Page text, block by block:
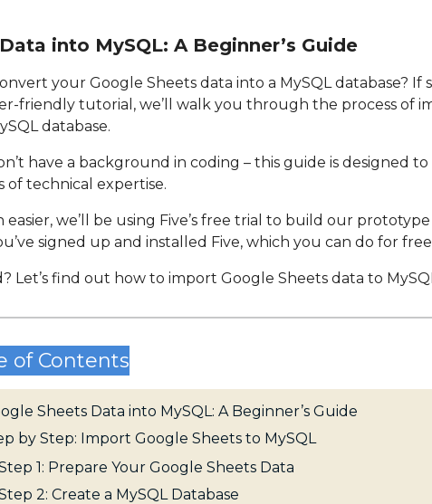
into MySQL: A Beginner’s Guide
your Google Sheets data into a MySQL database? If
friendly tutorial, we’ll walk you through the process of
database.
have a background in coding – this guide is designed to
of technical expertise.
easier, we’ll be using Five’s free trial to build our
signed up and installed Five, which you can do for
Let’s find out how to import Google Sheets data to
of Contents
Sheets Data into MySQL: A Beginner’s Guide
by Step: Import Google Sheets to MySQL
1: Prepare Your Google Sheets Data
2: Create a MySQL Database